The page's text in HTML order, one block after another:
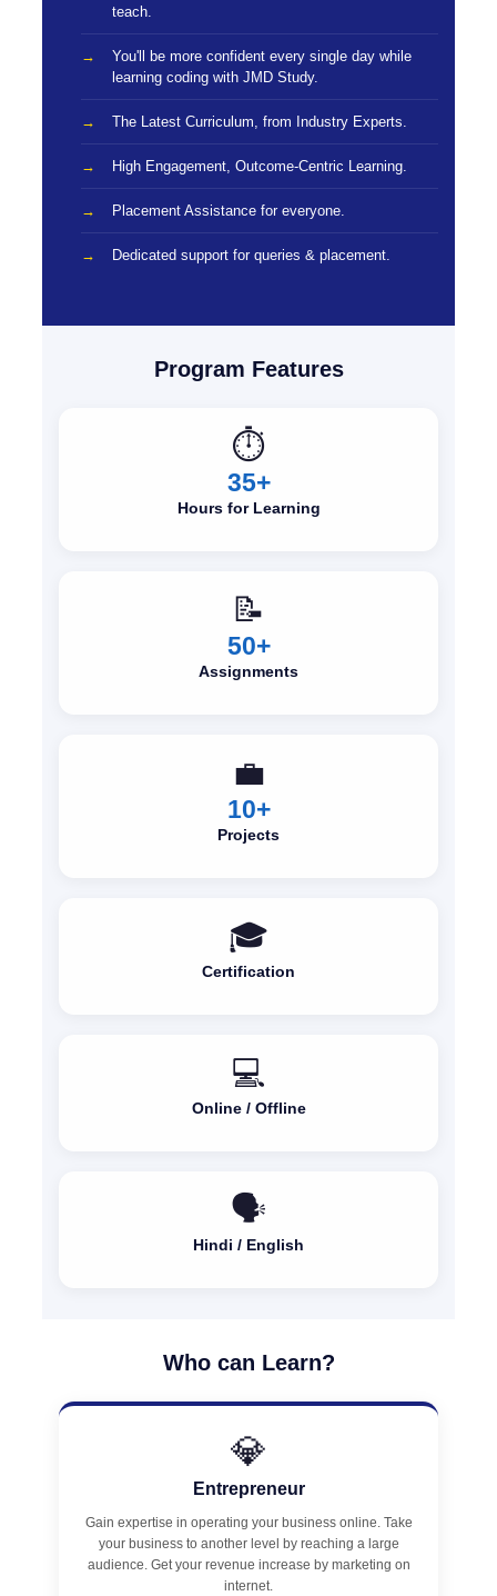
teach.
You'll be more confident every single day while
learning coding with JMD Study.
The Latest Curriculum, from Industry Experts.
High Engagement, Outcome-Centric Learning.
Placement Assistance for everyone.
Dedicated support for queries & placement.
Program Features
⏱️
35+
Hours for Learning
📝
50+
Assignments
💼
10+
Projects
🎓
Certification
💻
Online / Offline
🗣️
Hindi / English
Who can Learn?
💎
Entrepreneur
Gain expertise in operating your business online. Take
your business to another level by reaching a large
audience. Get your revenue increase by marketing on
internet.